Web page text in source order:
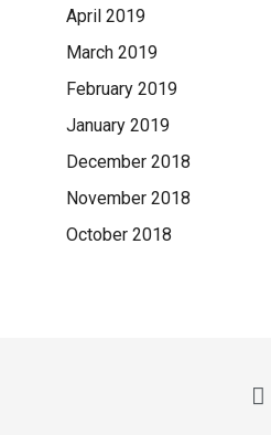
April 2019
March 2019
February 2019
January 2019
December 2018
November 2018
October 2018